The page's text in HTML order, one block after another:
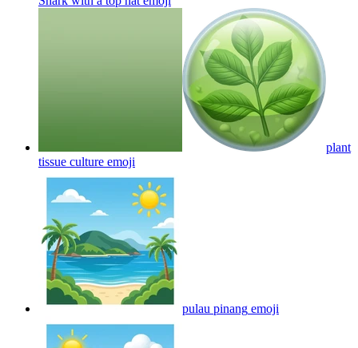
plant
tissue culture emoji
pulau pinang emoji